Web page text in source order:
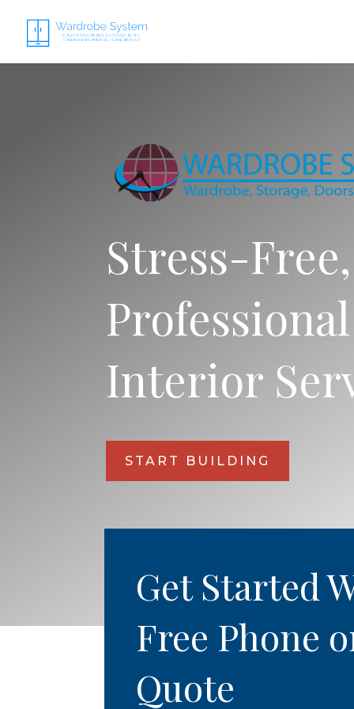
Stress-Free,
Professional
Interior
START BUILDING
Get Started
Free Phone
Quote